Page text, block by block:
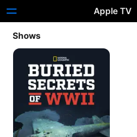
Apple TV
Shows
Buried